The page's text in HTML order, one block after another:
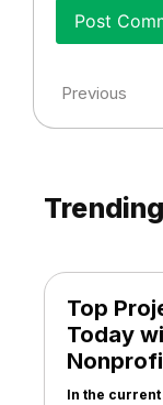
Previous
Top
Today
In the